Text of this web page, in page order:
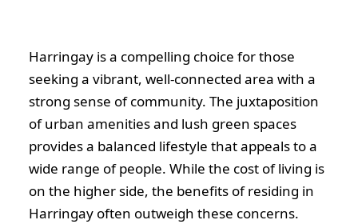
Harringay is a compelling choice for those
seeking a vibrant, well-connected area with a
strong sense of community. The juxtaposition
of urban amenities and lush green spaces
provides a balanced lifestyle that appeals to a
wide range of people. While the cost of living is
on the higher side, the benefits of residing in
Harringay often outweigh these concerns.